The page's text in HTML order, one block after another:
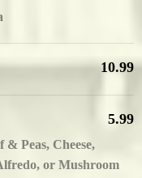
10.99
5.99
Peas, Cheese,
or Mushroom